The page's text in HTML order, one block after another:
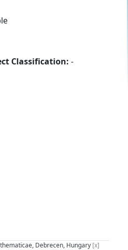
Classification: -
Debrecen, Hungary [x]